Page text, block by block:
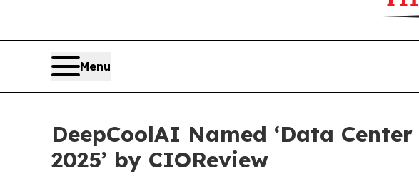
Menu
DeepCoolAI Named ‘Data
2025’ by CIOReview